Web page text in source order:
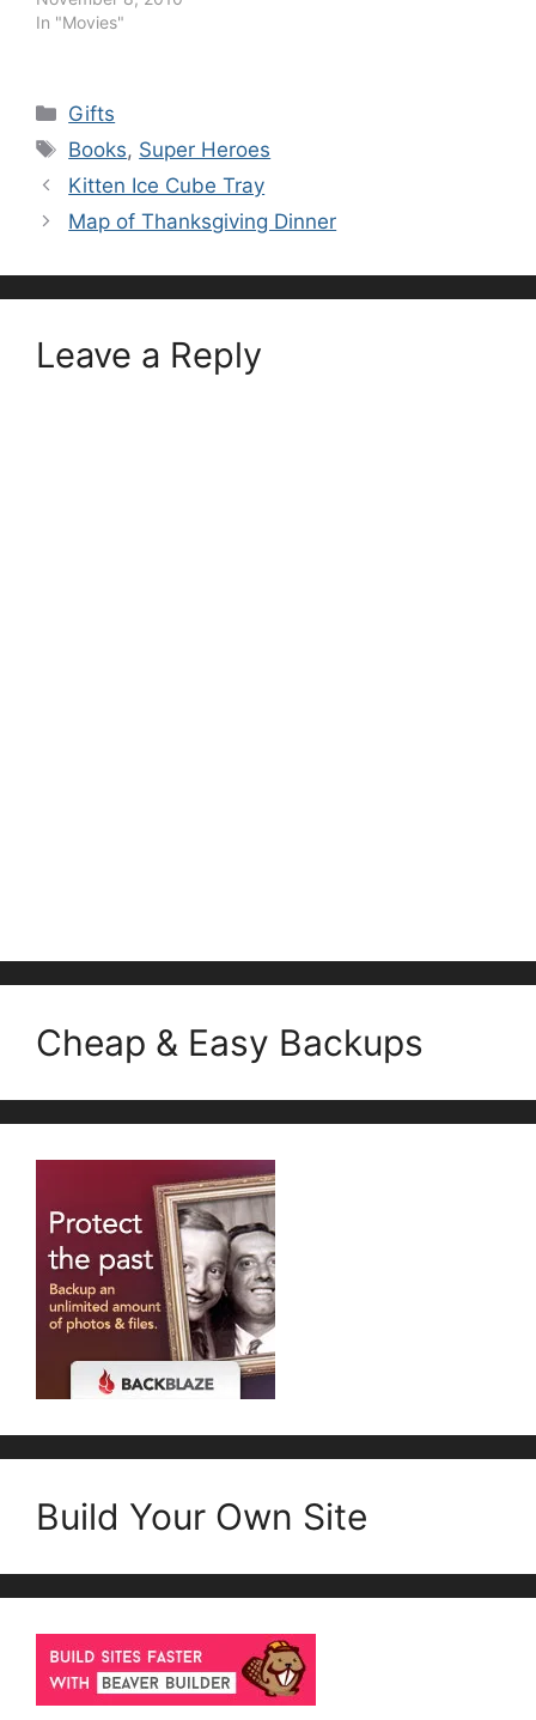
In "Movies"
Categories
Gifts
Tags
Books, Super Heroes
Kitten Ice Cube Tray
Map of Thanksgiving Dinner
Leave a Reply
Cheap & Easy Backups
Build Your Own Site